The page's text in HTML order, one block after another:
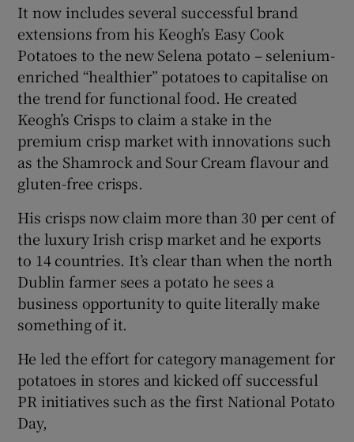
Show Gaeilge sub sections
Show History sub sections
Show Sponsored sub sections
It now includes several successful brand
extensions from his Keogh’s Easy Cook
Potatoes to the new Selena potato – selenium-
enriched “healthier” potatoes to capitalise on
the trend for functional food. He created
Keogh’s Crisps to claim a stake in the
premium crisp market with innovations such
as the Shamrock and Sour Cream flavour and
gluten-free crisps.
His crisps now claim more than 30 per cent of
the luxury Irish crisp market and he exports
to 14 countries. It’s clear than when the north
Dublin farmer sees a potato he sees a
business opportunity to quite literally make
something of it.
He led the effort for category management for
potatoes in stores and kicked off successful
PR initiatives such as the first National Potato
Day,